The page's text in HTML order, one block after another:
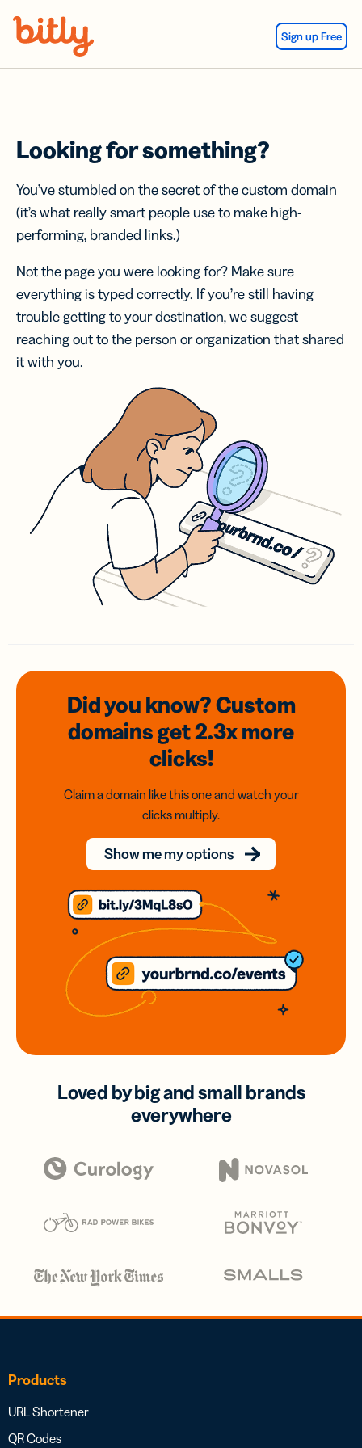
Sign up Free
Looking for something?
You’ve stumbled on the secret of the custom domain
(it’s what really smart people use to make high-
performing, branded links.)
Not the page you were looking for? Make sure
everything is typed correctly. If you’re still having
trouble getting to your destination, we suggest
reaching out to the person or organization that shared
it with you.
Did you know? Custom
domainsget 2.3xmore
clicks!
Claim a domain like this one and watch your
clicks multiply.
Show me my options
Loved by big and small brands
everywhere
Products
URL Shortener
QR Codes